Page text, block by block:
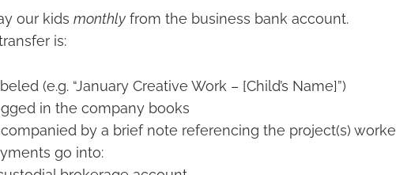
our kids monthly from the business bank account.
is:
(e.g. “January Creative Work – [Child’s Name]”)
in the company books
by a brief note referencing the project(s)
go into: